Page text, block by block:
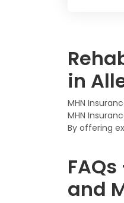
in
MHN
MHN
By offering
and